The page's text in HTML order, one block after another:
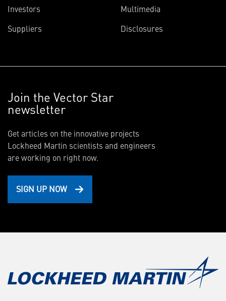
Investors
Suppliers
Multimedia
Disclosures
Join the Vector Star
newsletter
Get articles on the innovative projects
Lockheed Martin scientists and engineers
are working on right now.
SIGN UP NOW